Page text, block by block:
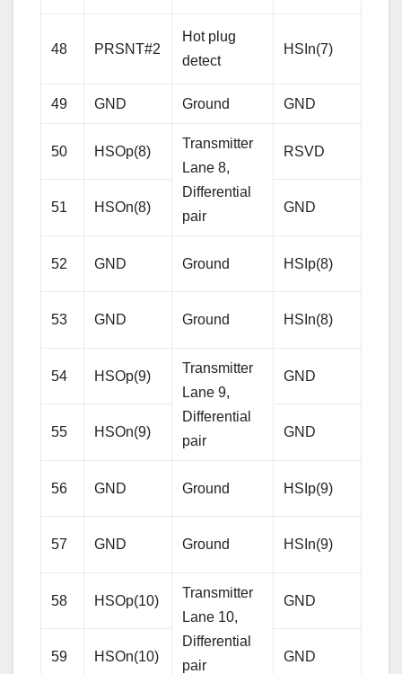
48 PRSNT#2
Hot plug
detect
HSIn(7)
49 GND Ground GND
50 HSOp(8)
Transmitter
Lane 8,
Differential
pair
RSVD
51 HSOn(8) GND
52 GND Ground HSIp(8)
53 GND Ground HSIn(8)
54 HSOp(9)
Transmitter
Lane 9,
Differential
pair
GND
55 HSOn(9) GND
56 GND Ground HSIp(9)
57 GND Ground HSIn(9)
58 HSOp(10)
Transmitter
Lane 10,
Differential
pair
GND
59 HSOn(10) GND